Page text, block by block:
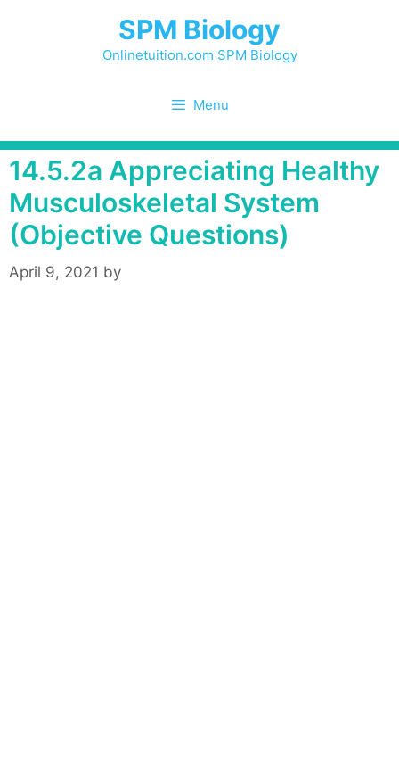
SPM Biology
Onlinetuition.com SPM Biology
Menu
14.5.2a Appreciating Healthy
Musculoskeletal System
(Objective Questions)
April 9, 2021 by